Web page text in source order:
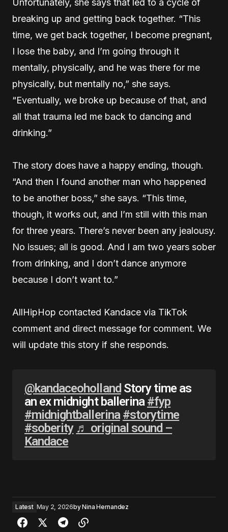
Unfortunately, she says that led to a cycle of
breaking up and getting back together. “This
time, we get back together, I become pregnant,
I lose the baby, and I’m going through it
mentally, physically, and he was there for me
physically, but mentally no,” she says.
“Eventually, we broke up because of that, and
all that trauma led me back to dancing and
drinking.”
The story does have a happy ending, though.
“And then I found another man who happened
to be another boss,” she says. “This time,
though, it works out, and I’m still with this man
for three years. There’s never been any jealousy.
No issues; all is good. And I am two years sober
from drinking, and I don’t dance anymore
because I don’t want to.”
AllHipHop contacted Kandace via TikTok
comment and direct message for comment. We
will update this story if she responds.
@kandaceoholland Story time as
an ex midnight ballerina#fyp
#midnightballerina #storytime
#soberity ♬ original sound –
Kandace
Latest May 2, 2026byNina Hernandez